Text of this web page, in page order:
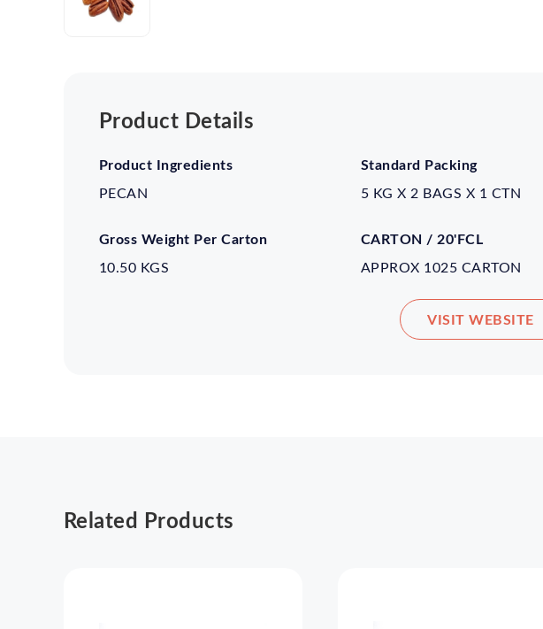
Product Details
Product Ingredients Standard Packing
PECAN 5 KG X 2 BAGS X 1 CTN
Gross Weight Per Carton CARTON / 20'FCL
10.50 KGS APPROX 1025 CARTON
VISIT WEBSITE
Related Products